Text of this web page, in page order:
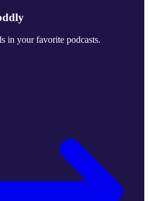
in your favorite podcasts.